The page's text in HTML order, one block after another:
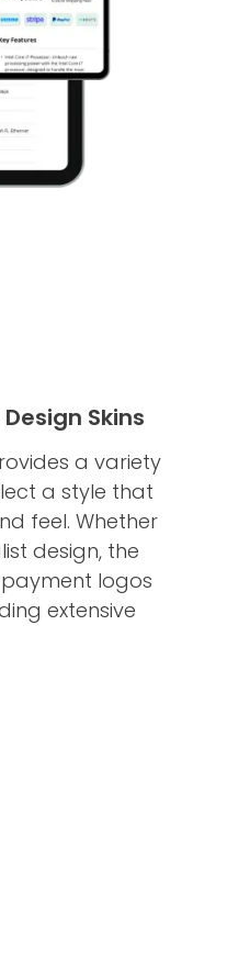
Skins
a variety
a style that
feel. Whether
design, the
logos
extensive